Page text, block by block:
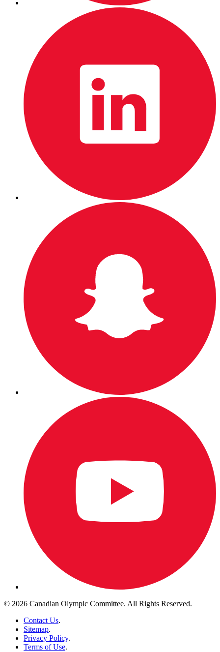
© 2026 Canadian Olympic Committee. All Rights Reserved.
Contact Us.
Sitemap.
Privacy Policy.
Terms of Use.